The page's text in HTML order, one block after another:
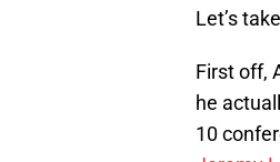
Let’s
First off,
he
10